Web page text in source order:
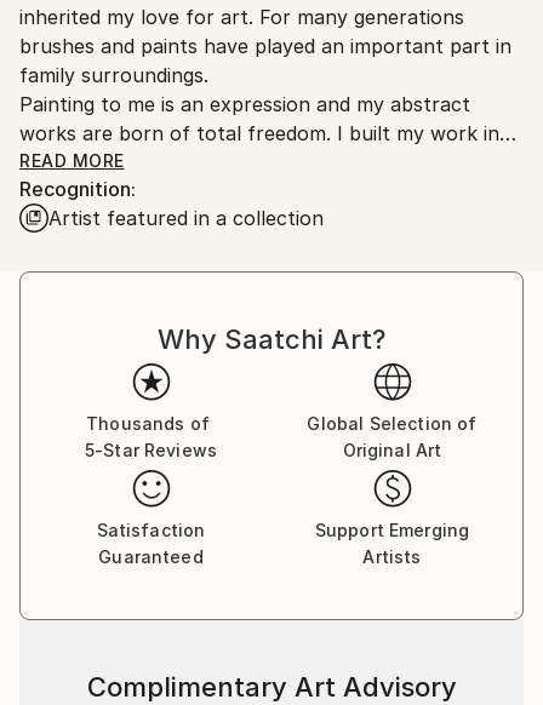
Ships From:
United States.
inherited my love for art. For many generations
brushes and paints have played an important part in
family surroundings.
Painting to me is an expression and my abstract
works are born of total freedom. I built my work in
consecutive layers.
<br>
Mixed Emotions Fine Art | Houston Tx
The Imperial Gallery | Permanent Collection |
Rosenberg Tx
Art Movement Gallery | Houston Tx
Latin Art Gallery | Prague , Czechoslovakia
READ MORE
Recognition:
Artist featured in a collection
Why Saatchi Art?
Thousands of
5-Star Reviews
Global Selection of
Original Art
Satisfaction
Guaranteed
Support Emerging
Artists
Complimentary Art Advisory